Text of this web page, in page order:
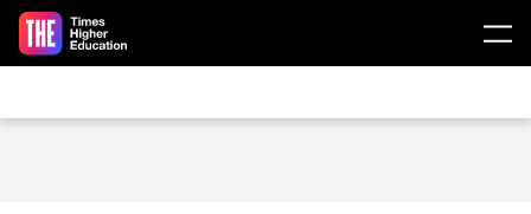
Skip to main content